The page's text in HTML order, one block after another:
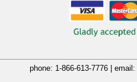
phone: 1-866-613-7776 | email: